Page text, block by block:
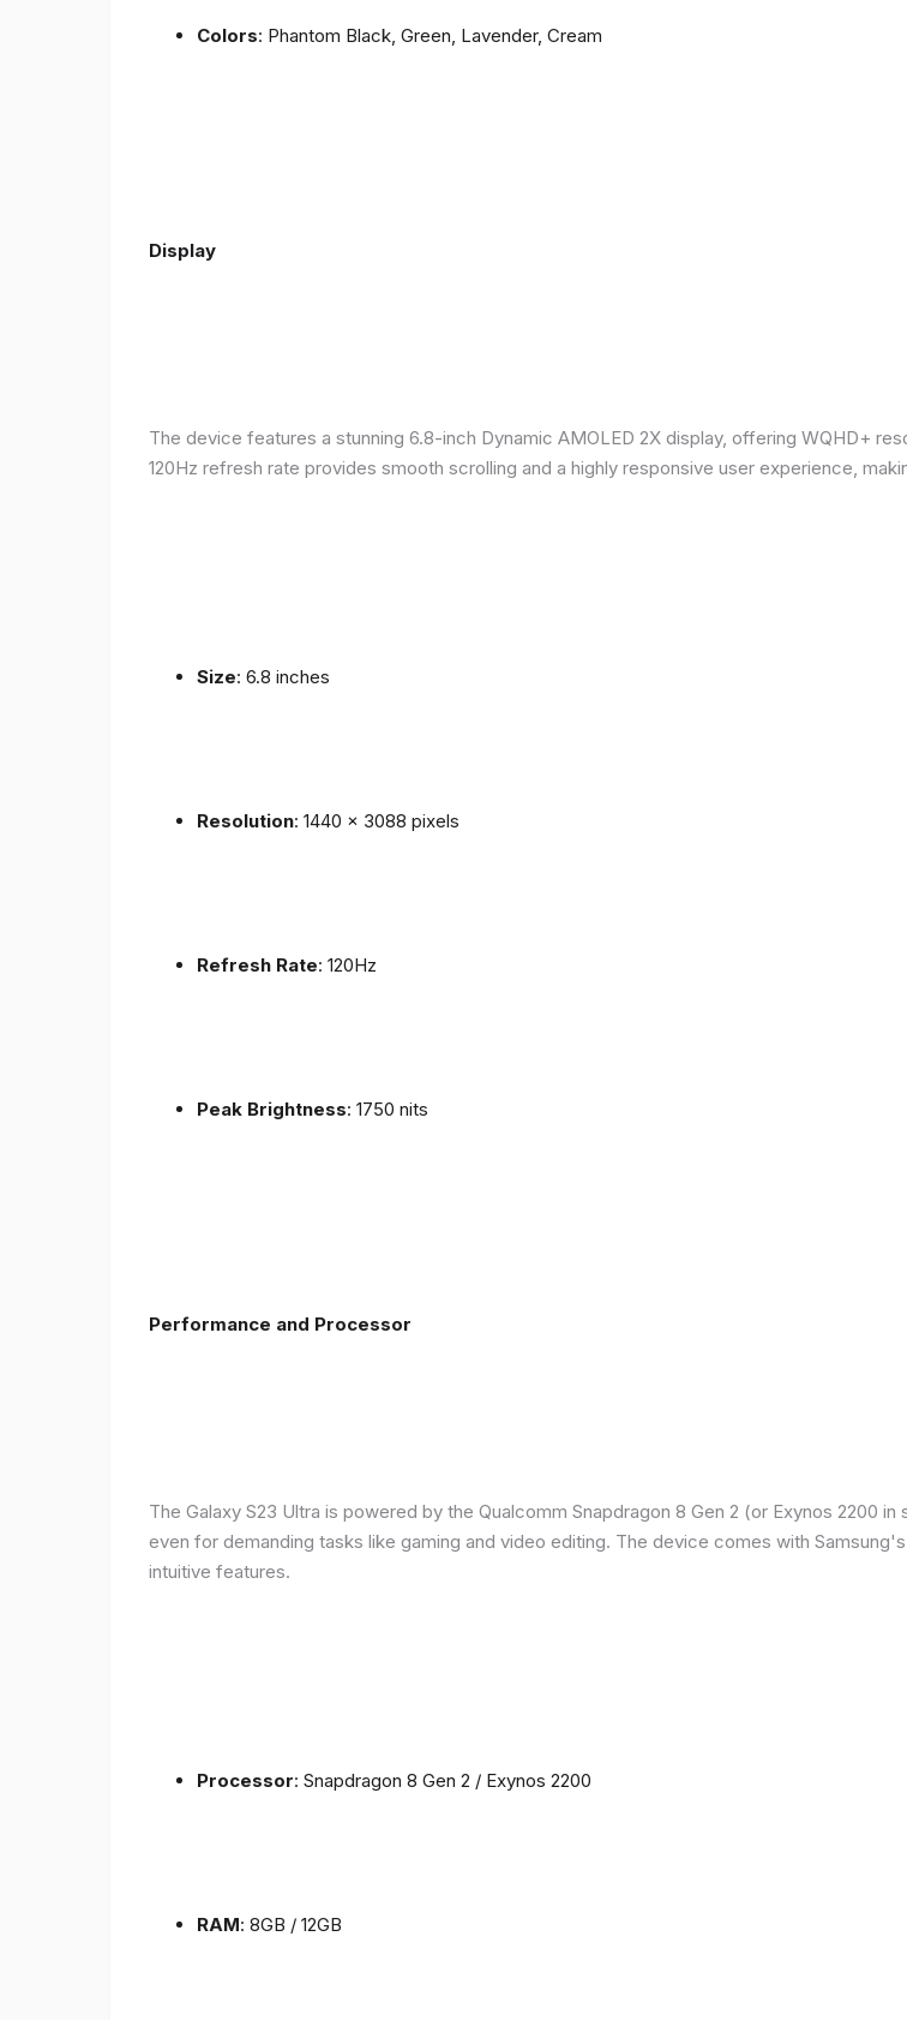
Colors: Phantom Black, Green, Lavender, Cream
Display
The device features a stunning 6.8-inch Dynamic AMOLED 2X display, offering WQHD+
120Hz refresh rate provides smooth scrolling and a highly responsive user experience,
Size: 6.8 inches
Resolution: 1440 x 3088 pixels
Refresh Rate: 120Hz
Peak Brightness: 1750 nits
Performance and Processor
The Galaxy S23 Ultra is powered by the Qualcomm Snapdragon 8 Gen 2 (or Exynos 2200
even for demanding tasks like gaming and video editing. The device comes with
intuitive features.
Processor: Snapdragon 8 Gen 2 / Exynos 2200
RAM: 8GB / 12GB